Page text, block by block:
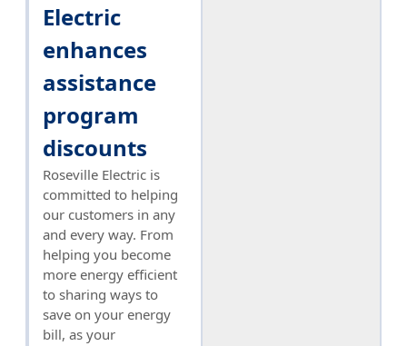
Electric
enhances
assistance
program
discounts
Roseville Electric is
committed to helping
our customers in any
and every way. From
helping you become
more energy efficient
to sharing ways to
save on your energy
bill, as your